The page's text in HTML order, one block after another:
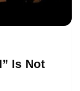
Is Not